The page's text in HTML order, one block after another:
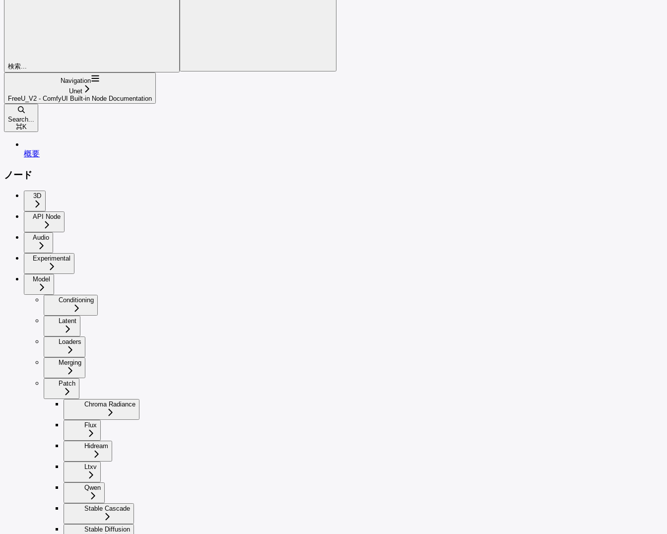
検索...
Navigation
Unet
FreeU_V2 - ComfyUI Built-in Node Documentation
Search...
⌘K
概要
ノード
3D
API Node
Audio
Experimental
Model
Conditioning
Latent
Loaders
Merging
Patch
Chroma Radiance
Flux
Hidream
Ltxv
Qwen
Stable Cascade
Stable Diffusion